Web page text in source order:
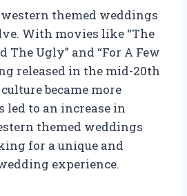
themed weddings
With movies like “The
The Ugly” and “For A Few
released in the mid-20th
became more
led to an increase in
themed weddings
for a unique and
experience.